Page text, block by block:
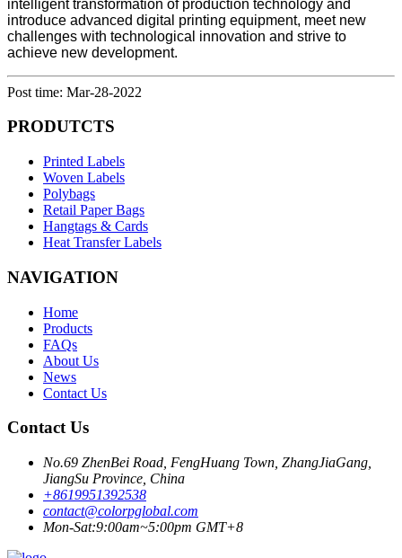
intelligent transformation of production technology and
introduce advanced digital printing equipment, meet new
challenges with technological innovation and strive to
achieve new development.
Post time: Mar-28-2022
PRODUTCTS
Printed Labels
Woven Labels
Polybags
Retail Paper Bags
Hangtags & Cards
Heat Transfer Labels
NAVIGATION
Home
Products
FAQs
About Us
News
Contact Us
Contact Us
No.69 ZhenBei Road, FengHuang Town, ZhangJiaGang,
JiangSu Province, China
+8619951392538
contact@colorpglobal.com
Mon-Sat:9:00am~5:00pm GMT+8